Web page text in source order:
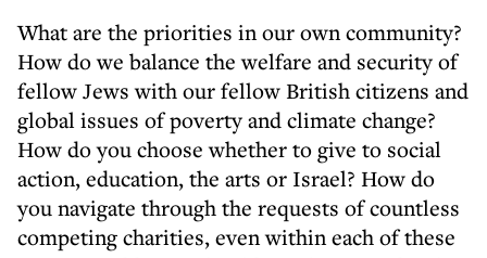
What are the priorities in our own community?
How do we balance the welfare and security of
fellow Jews with our fellow British citizens and
global issues of poverty and climate change?
How do you choose whether to give to social
action, education, the arts or Israel? How do
you navigate through the requests of countless
competing charities, even within each of these